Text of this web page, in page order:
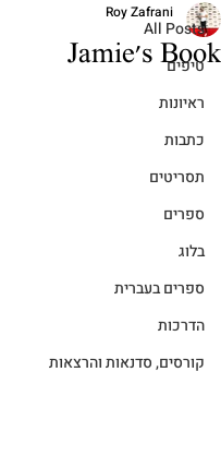
All Posts
טיפים
ראיונות
כתבות
תסריטים
ספרים
בלוג
ספרים בעברית
הדרכות
קורסים, סדנאות והרצאות
Jamie's Book
Roy Zafrani